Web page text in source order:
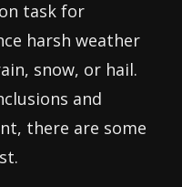
task for
harsh weather
snow, or hail.
and
there are some